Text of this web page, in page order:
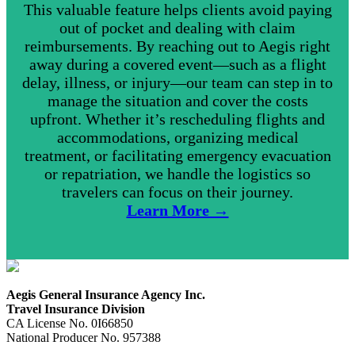
This valuable feature helps clients avoid paying
out of pocket and dealing with claim
reimbursements. By reaching out to Aegis right
away during a covered event—such as a flight
delay, illness, or injury—our team can step in to
manage the situation and cover the costs
upfront. Whether it’s rescheduling flights and
accommodations, organizing medical
treatment, or facilitating emergency evacuation
or repatriation, we handle the logistics so
travelers can focus on their journey.
Learn More →
Aegis General Insurance Agency Inc.
Travel Insurance Division
CA License No. 0I66850
National Producer No. 957388